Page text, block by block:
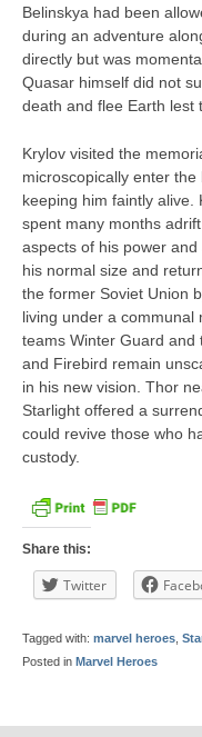
Belinskya had been
during an adventure
directly but was
Quasar himself did not
death and flee Earth lest
Krylov visited the
microscopically enter
keeping him faintly
spent many months
aspects of his power
his normal size and
the former Soviet Union
living under a communal
teams Winter Guard and
and Firebird remain
in his new vision. Thor
Starlight offered a
could revive those who
custody.
Share this:
Twitter
Tagged with: marvel heroes
Posted in Marvel Heroes